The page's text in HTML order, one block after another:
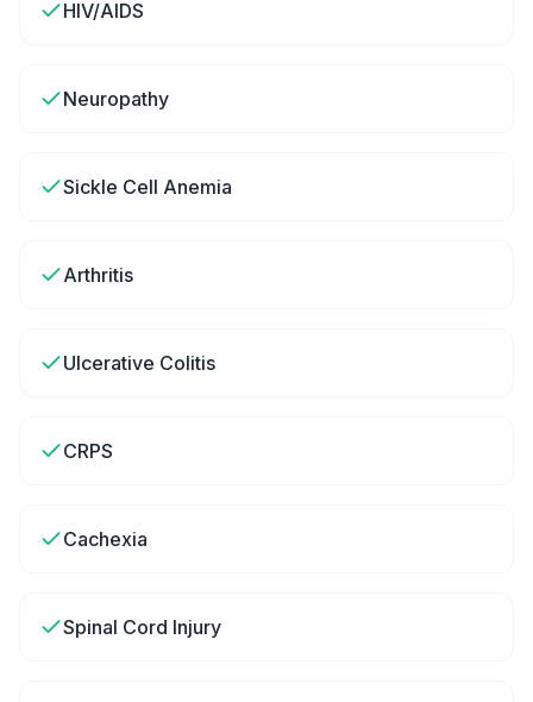
HIV/AIDS
Neuropathy
Sickle Cell Anemia
Arthritis
Ulcerative Colitis
CRPS
Cachexia
Spinal Cord Injury